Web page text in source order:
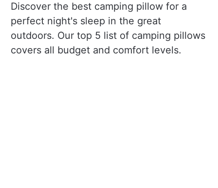
Discover the best camping pillow for a
perfect night's sleep in the great
outdoors. Our top 5 list of camping pillows
covers all budget and comfort levels.